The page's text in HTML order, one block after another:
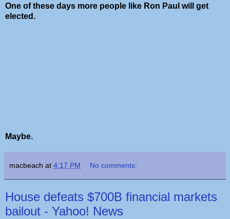
One of these days more people like Ron Paul will get
elected.
Maybe.
macbeach at 4:17 PM No comments:
House defeats $700B financial markets
bailout - Yahoo! News